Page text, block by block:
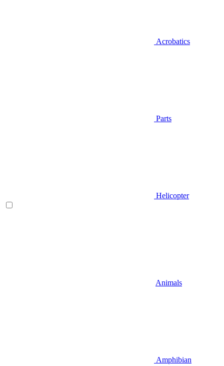
Acrobatics
Parts
Helicopter
Animals
Amphibian